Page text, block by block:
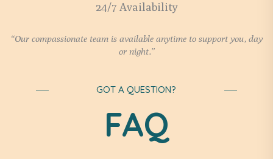
24/7 Availability
“Our compassionate team is available anytime to support you, day
or night.”
GOT A QUESTION?
FAQ